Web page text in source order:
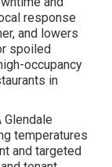
response
and lowers
spoiled
occupancy
in
temperatures
and targeted